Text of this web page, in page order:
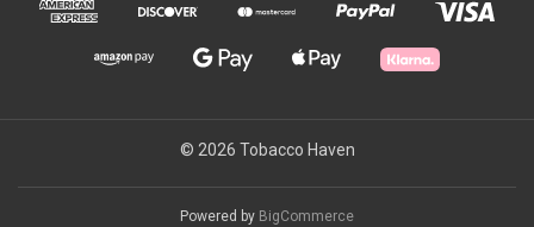
© 2026 Tobacco Haven
Powered by BigCommerce